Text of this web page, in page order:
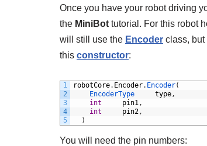
Once you have your robot driving
the MiniBot tutorial. For this robot
will still use the Encoder class,
this constructor:
1
2
3
4
5
robotCore. Encoder. Encoder(
type,
int
pin1,
int
pin2,
)
You will need the pin numbers: